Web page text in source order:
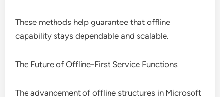
These methods help guarantee that offline
capability stays dependable and scalable.
The Future of Offline-First Service Functions
The advancement of offline structures in Microsoft